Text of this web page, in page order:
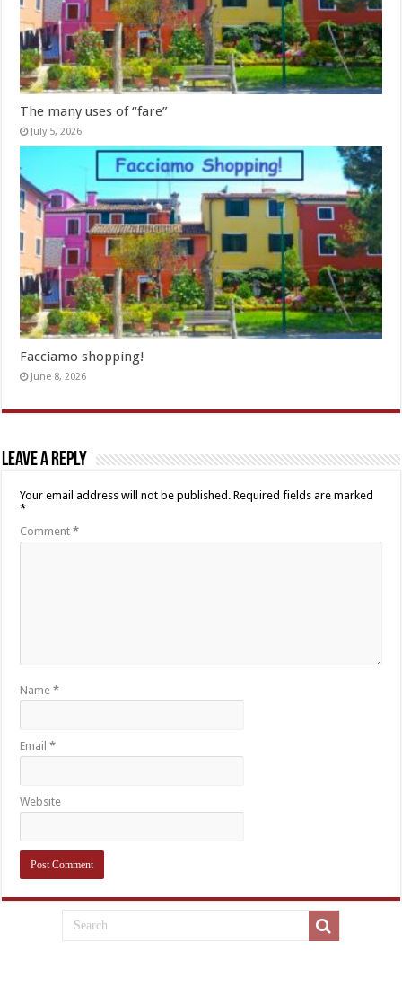
The many uses of “fare”
July 5, 2026
Facciamo shopping!
June 8, 2026
Leave a Reply
Your email address will not be published. Required fields are marked
*
Comment*
Name*
Email*
Website